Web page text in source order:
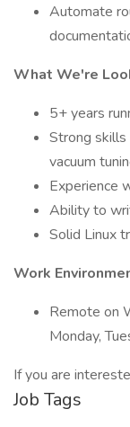
Automate
What We're
5+ years
Strong skills
vacuum
Experience
Ability to
Solid Linux
Work
Remote on
Monday,
If you are
Job Tags